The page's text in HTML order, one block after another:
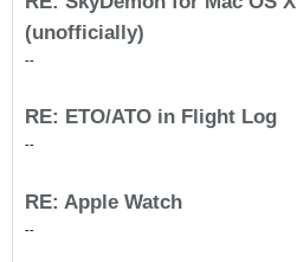
(unofficially)
--
RE: ETO/ATO in Flight Log
--
RE: Apple Watch
--